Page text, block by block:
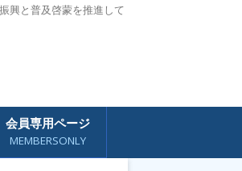
興と普及啓蒙を推進して
会員専用ページ
MEMBERSONLY